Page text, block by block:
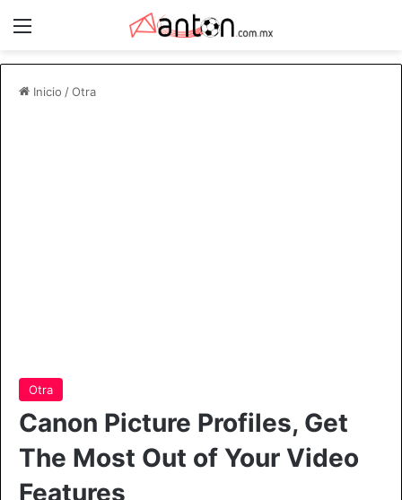
Inicio /Otra
Otra
Canon Picture Profiles, Get
The Most Out of Your Video
Features